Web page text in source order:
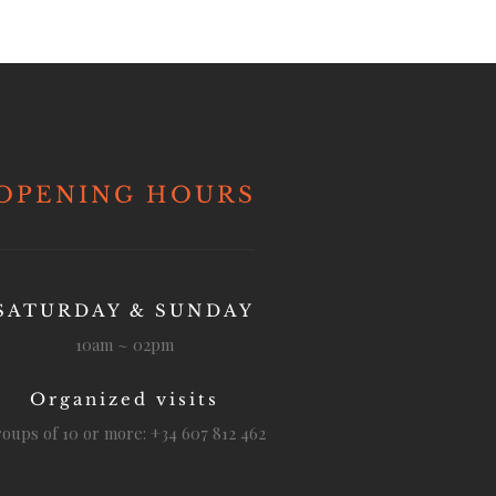
HOURS
& SUNDAY
10am ~ 02pm
Organized visits
of 10 or more: +34 607 812 462